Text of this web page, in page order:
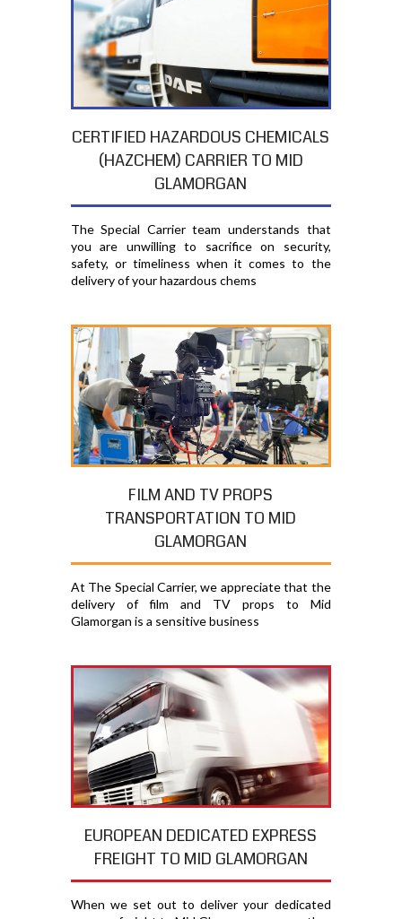
CERTIFIED HAZARDOUS CHEMICALS
(HAZCHEM) CARRIER TO MID
GLAMORGAN
The Special Carrier team understands that
you are unwilling to sacrifice on security,
safety, or timeliness when it comes to the
delivery of your hazardous chems
FILM AND TV PROPS
TRANSPORTATION TO MID
GLAMORGAN
At The Special Carrier, we appreciate that the
delivery of film and TV props to Mid
Glamorgan is a sensitive business
EUROPEAN DEDICATED EXPRESS
FREIGHT TO MID GLAMORGAN
When we set out to deliver your dedicated